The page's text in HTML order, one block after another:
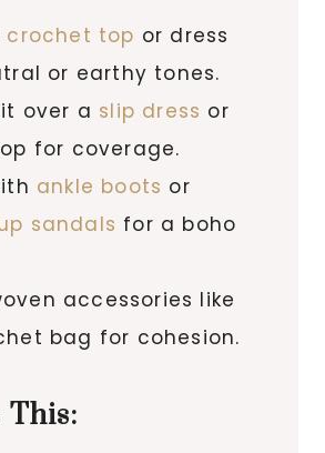
crochet top or dress
or earthy tones.
over a slip dress or
for coverage.
ankle boots or
sandals for a boho
accessories like
bag for cohesion.